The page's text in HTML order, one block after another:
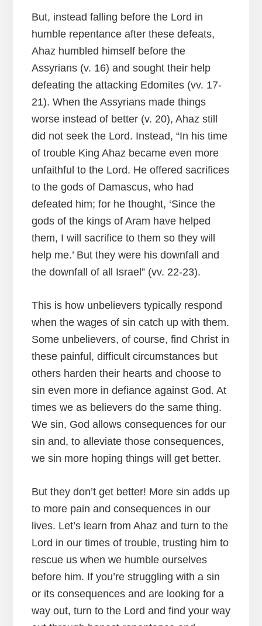
But, instead falling before the Lord in
humble repentance after these defeats,
Ahaz humbled himself before the
Assyrians (v. 16) and sought their help
defeating the attacking Edomites (vv. 17-
21). When the Assyrians made things
worse instead of better (v. 20), Ahaz still
did not seek the Lord. Instead, “In his time
of trouble King Ahaz became even more
unfaithful to the Lord. He offered sacrifices
to the gods of Damascus, who had
defeated him; for he thought, ‘Since the
gods of the kings of Aram have helped
them, I will sacrifice to them so they will
help me.’ But they were his downfall and
the downfall of all Israel” (vv. 22-23).
This is how unbelievers typically respond
when the wages of sin catch up with them.
Some unbelievers, of course, find Christ in
these painful, difficult circumstances but
others harden their hearts and choose to
sin even more in defiance against God. At
times we as believers do the same thing.
We sin, God allows consequences for our
sin and, to alleviate those consequences,
we sin more hoping things will get better.
But they don’t get better! More sin adds up
to more pain and consequences in our
lives. Let’s learn from Ahaz and turn to the
Lord in our times of trouble, trusting him to
rescue us when we humble ourselves
before him. If you’re struggling with a sin
or its consequences and are looking for a
way out, turn to the Lord and find your way